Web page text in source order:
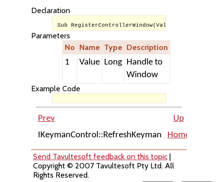
Declaration
Sub RegisterControllerWindow(Value As Long)
Parameters
No Name Type Description
1
Value Long Handle to
Window
Example Code
Prev
Up
IKeymanControl::RefreshKeyman
Home
Send Tavultesoft feedback on this topic
Copyright © 2007 Tavultesoft Pty Ltd. All
Rights Reserved.